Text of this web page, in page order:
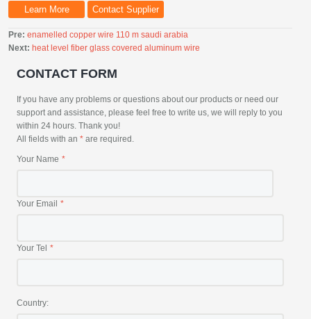
Learn More
Contact Supplier
Pre: enamelled copper wire 110 m saudi arabia
Next: heat level fiber glass covered aluminum wire
CONTACT FORM
If you have any problems or questions about our products or need our
support and assistance, please feel free to write us, we will reply to you
within 24 hours. Thank you!
All fields with an * are required.
Your Name
Your Email
Your Tel
Country: